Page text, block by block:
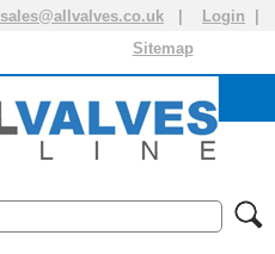
sales@allvalves.co.uk Login
Sitemap